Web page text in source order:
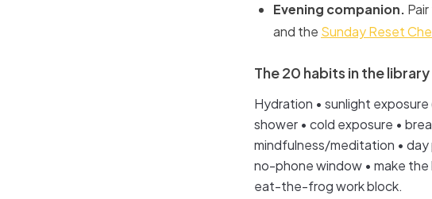
Evening companion.
and the Sunday Reset
The 20 habits in the library
Hydration • sunlight exposure
shower • cold exposure •
mindfulness/meditation • day
no-phone window • make
eat-the-frog work block.